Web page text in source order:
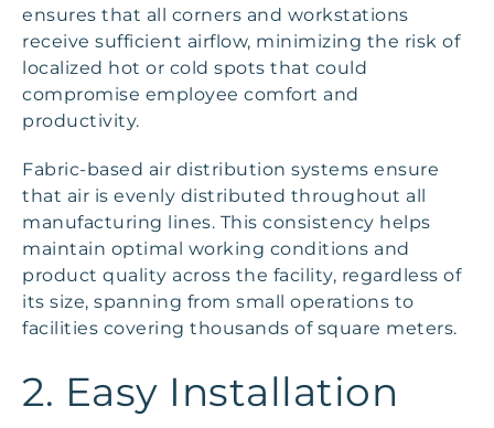
ensures that all corners and workstations
receive sufficient airflow, minimizing the risk of
localized hot or cold spots that could
compromise employee comfort and
productivity.
Fabric-based air distribution systems ensure
that air is evenly distributed throughout all
manufacturing lines. This consistency helps
maintain optimal working conditions and
product quality across the facility, regardless of
its size, spanning from small operations to
facilities covering thousands of square meters.
2. Easy Installation